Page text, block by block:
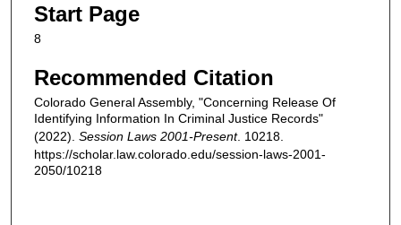
Start Page
8
Recommended Citation
Colorado General Assembly, "Concerning Release Of
Identifying Information In Criminal Justice Records"
(2022). Session Laws 2001-Present. 10218.
https://scholar.law.colorado.edu/session-laws-2001-
2050/10218